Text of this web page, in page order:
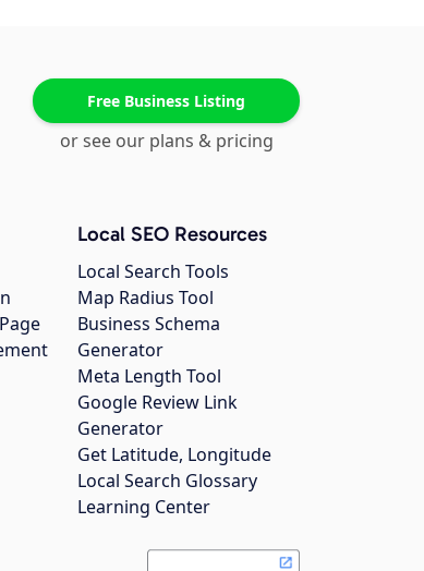
Free Business Listing
or see our plans & pricing
Local SEO Resources
Local Search Tools
Map Radius Tool
Business Schema
Generator
Meta Length Tool
Google Review Link
Generator
Get Latitude, Longitude
Local Search Glossary
Learning Center